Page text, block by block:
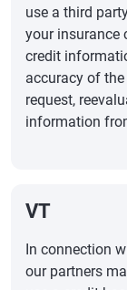
use a third
your insurance
credit
accuracy of
request,
information
VT
In connection
our partners